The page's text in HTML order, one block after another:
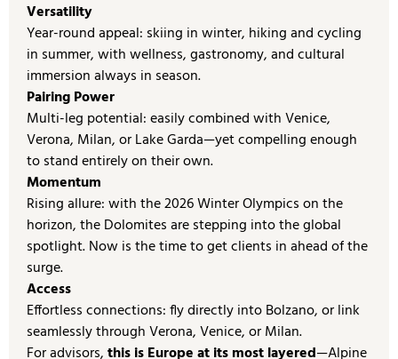
Versatility
Year-round appeal: skiing in winter, hiking and cycling
in summer, with wellness, gastronomy, and cultural
immersion always in season.
Pairing Power
Multi-leg potential: easily combined with Venice,
Verona, Milan, or Lake Garda—yet compelling enough
to stand entirely on their own.
Momentum
Rising allure: with the 2026 Winter Olympics on the
horizon, the Dolomites are stepping into the global
spotlight. Now is the time to get clients in ahead of the
surge.
Access
Effortless connections: fly directly into Bolzano, or link
seamlessly through Verona, Venice, or Milan.
For advisors,this is Europe at its most layered—Alpine